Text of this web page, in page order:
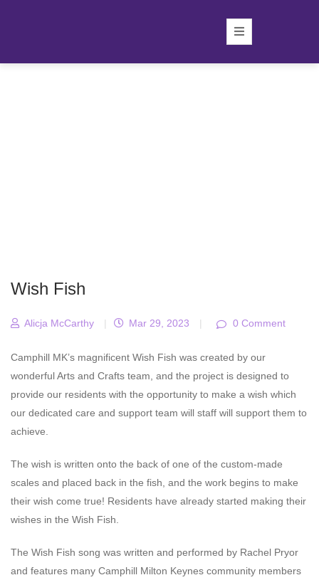
Wish Fish
Alicja McCarthy | Mar 29, 2023 | 0 Comment
Camphill MK’s magnificent Wish Fish was created by our
wonderful Arts and Crafts team, and the project is designed to
provide our residents with the opportunity to make a wish which
our dedicated care and support team will staff will support them to
achieve.
The wish is written onto the back of one of the custom-made
scales and placed back in the fish, and the work begins to make
their wish come true! Residents have already started making their
wishes in the Wish Fish.
The Wish Fish song was written and performed by Rachel Pryor
and features many Camphill Milton Keynes community members